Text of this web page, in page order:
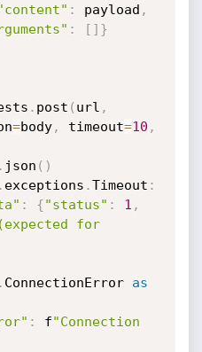
: payload ,
: [ ] }
. post ( url ,
=body, timeout=10 ,
. json ( )
. exceptions .Timeout :
: {"status" : 1 ,
for
. ConnectionError as
: f"Connection